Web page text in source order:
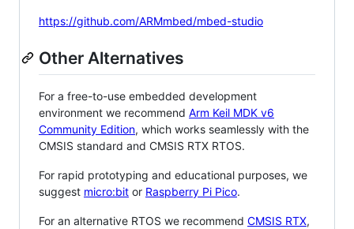
https://github.com/ARMmbed/mbed-studio
Other Alternatives
For a free-to-use embedded development
environment we recommend Arm Keil MDK v6
Community Edition, which works seamlessly with the
CMSIS standard and CMSIS RTX RTOS.
For rapid prototyping and educational purposes, we
suggest micro:bit or Raspberry Pi Pico.
For an alternative RTOS we recommend CMSIS RTX,